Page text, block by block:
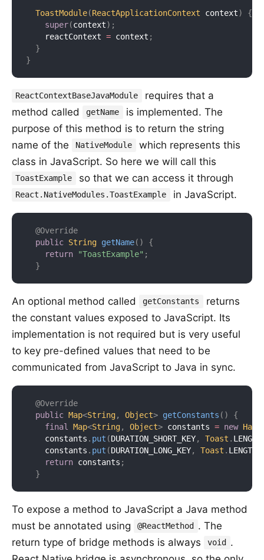
ToastModule(ReactApplicationContext context)
{
super(context) ;
    reactContext
= context ;
}
}
ReactContextBaseJavaModule
requires that a
method called
getName
is implemented. The
purpose of this method is to return the string
name of the
NativeModule
which represents this
class in JavaScript. So here we will call this
ToastExample so that we can access it through
React.NativeModules.ToastExample in JavaScript.
@Override
public String getName( )
{
return
"ToastExample" ;
}
An optional method called getConstants
returns
the constant values exposed to JavaScript. Its
implementation is not required but is very useful
to key pre-defined values that need to be
communicated from JavaScript to Java in sync.
@Override
public Map<String, Object> getConstants ( )
{
final
Map<String, Object> constants = new
    constants
. put (DURATION_SHORT_KEY, Toast .
    constants
. put (DURATION_LONG_KEY, Toast .
return constants ;
}
To expose a method to JavaScript a Java method
must be annotated using
@ReactMethod
. The
return type of bridge methods is always
void
.